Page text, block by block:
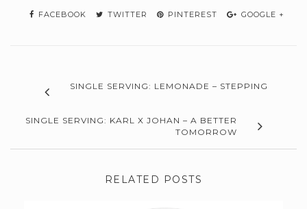
FACEBOOK TWITTER PINTEREST GOOGLE +
SINGLE SERVING: LEMONADE – STEPPING
SINGLE SERVING: KARL X JOHAN – A BETTER
TOMORROW
RELATED POSTS